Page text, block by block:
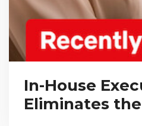
In-House
Eliminates